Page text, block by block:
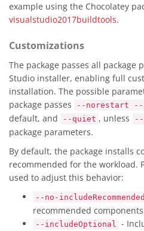
example using the Chocolatey
visualstudio2017buildtools.
Customizations
The package passes all package
Studio installer, enabling full
installation. The possible
package passes
--norestart --
default, and
--quiet , unless --
package parameters.
By default, the package installs
recommended for the workload.
used to adjust this behavior:
--no-includeRecommended
recommended
--includeOptional -